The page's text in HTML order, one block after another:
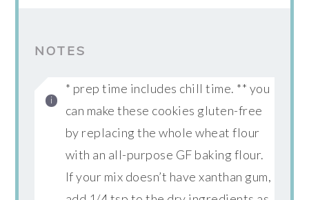
NOTES
* prep time includes chill time. ** you
can make these cookies gluten-free
by replacing the whole wheat flour
with an all-purpose GF baking flour.
If your mix doesn’t have xanthan gum,